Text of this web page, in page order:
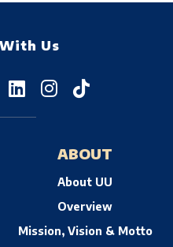
Us
ABOUT
About UU
Overview
Mission, Vision & Motto